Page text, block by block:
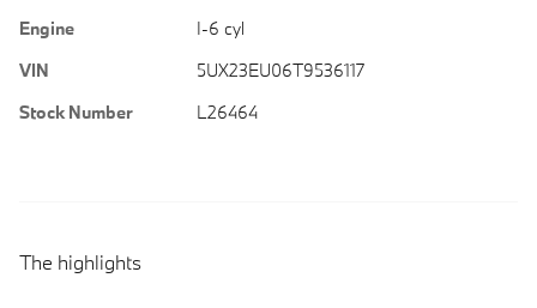
Engine
I-6 cyl
VIN
5UX23EU06T9536117
Stock Number
L26464
The highlights